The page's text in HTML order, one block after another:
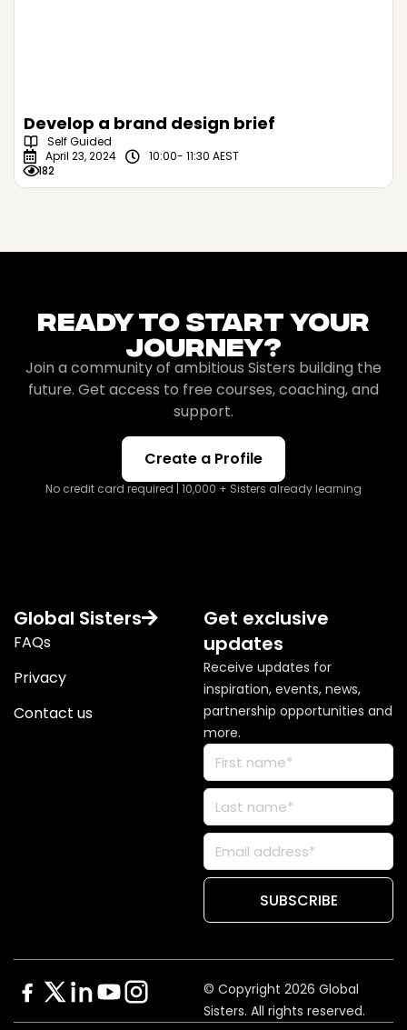
Develop a brand design brief
Self Guided
April 23, 2024
10:00- 11:30 AEST
182
Ready To Start Your
Journey?
Join a community of ambitious Sisters building the
future. Get access to free courses, coaching, and
support.
Create a Profile
No credit card required | 10,000 + Sisters already learning
Get exclusive
updates
Receive updates for
inspiration, events, news,
partnership opportunities and
more.
Global Sisters
FAQs
Privacy
Contact us
© Copyright 2026 Global
Sisters. All rights reserved.